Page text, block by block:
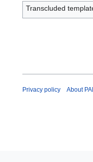
Transcluded
Privacy policy About